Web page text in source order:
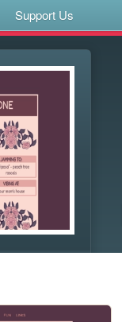
Support Us